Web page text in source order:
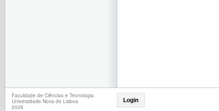
Faculdade de Ciências e Tecnologia
Universidade Nova de Lisboa
2026
Login